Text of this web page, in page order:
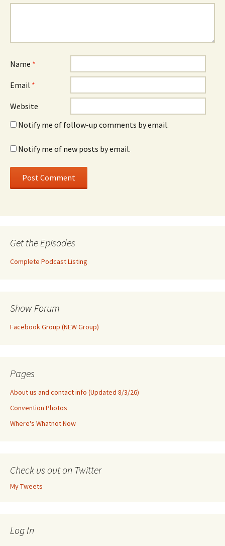
Name *
Email *
Website
Notify me of follow-up comments by email.
Notify me of new posts by email.
Get the Episodes
Complete Podcast Listing
Show Forum
Facebook Group (NEW Group)
Pages
About us and contact info (Updated 8/3/26)
Convention Photos
Where's Whatnot Now
Check us out on Twitter
My Tweets
Log In